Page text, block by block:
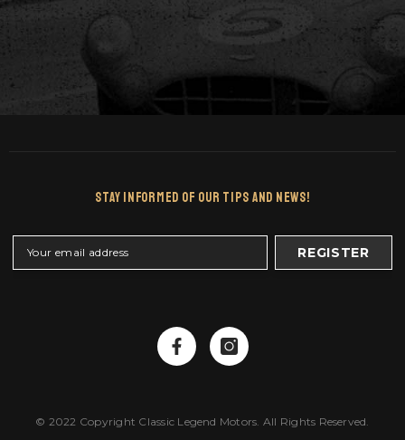
Stay Informed Of Our Tips And News!
REGISTER
© 2022 Copyright Classic Legend Motors. All Rights Reserved.